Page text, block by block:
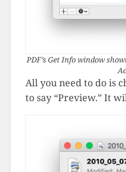
PDF’s Get Info window
All you need to do is
to say “Preview.” It